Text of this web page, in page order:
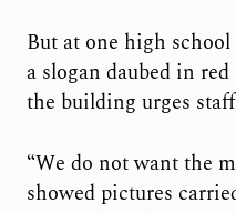
But at one high
a slogan daubed in
the building urges
“We do not want the
showed pictures